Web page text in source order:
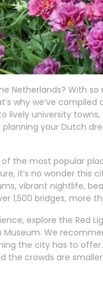
Netherlands? With
why we’ve
lively university
your Dutch
the most popular
it’s no wonder this
vibrant nightlife,
1,500 bridges, more
explore the Red
Museum. We
the city has to
the crowds are smaller.